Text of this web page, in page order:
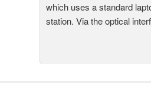
which uses a standard
station. Via the optical